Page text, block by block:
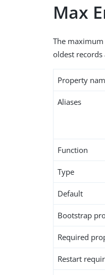
Max
The
oldest
Property
Aliases
Function
Type
Default
Bootstrap
Required
Restart